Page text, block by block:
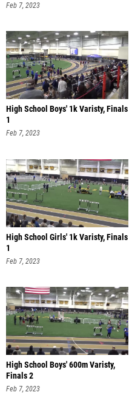
Feb 7, 2023
High School Boys' 1k Varisty, Finals
1
Feb 7, 2023
High School Girls' 1k Varisty, Finals
1
Feb 7, 2023
High School Boys' 600m Varisty,
Finals 2
Feb 7, 2023